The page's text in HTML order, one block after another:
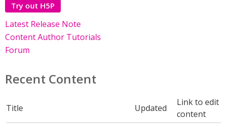
Try out H5P
Latest Release Note
Content Author Tutorials
Forum
Recent Content
Title Updated
Link to edit
content